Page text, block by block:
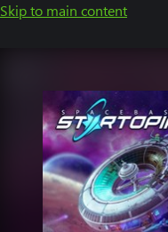
Skip to main content